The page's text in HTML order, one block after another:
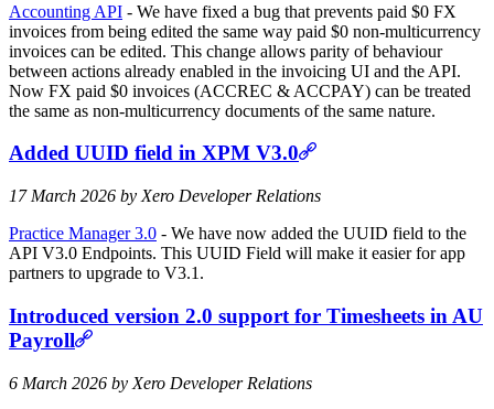
Accounting API - We have fixed a bug that prevents paid $0 FX
invoices from being edited the same way paid $0 non-multicurrency
invoices can be edited. This change allows parity of behaviour
between actions already enabled in the invoicing UI and the API.
Now FX paid $0 invoices (ACCREC & ACCPAY) can be treated
the same as non-multicurrency documents of the same nature.
Added UUID field in XPM V3.0
17 March 2026 by Xero Developer Relations
Practice Manager 3.0 - We have now added the UUID field to the
API V3.0 Endpoints. This UUID Field will make it easier for app
partners to upgrade to V3.1.
Introduced version 2.0 support for Timesheets in AU
Payroll
6 March 2026 by Xero Developer Relations